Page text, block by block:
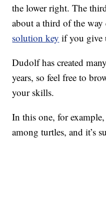
the lower right. The
about a third of the way
solution key if you give
Dudolf has created
years, so feel free to
your skills.
In this one, for
among turtles, and it’s